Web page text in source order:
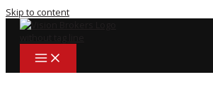
Skip to content